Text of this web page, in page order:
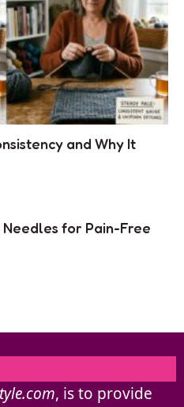
and Why It
Needles for Pain-Free
, is to provide